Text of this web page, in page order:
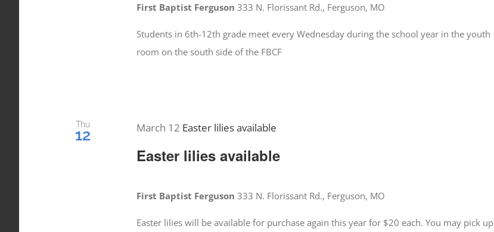
First Baptist Ferguson333 N. Florissant Rd., Ferguson, MO
Students in 6th-12th grade meet every Wednesday during the school year in the youth
room on the south side of the FBCF
Thu
12
Easter lilies available
March 12 Easter lilies available
First Baptist Ferguson333 N. Florissant Rd., Ferguson, MO
Easter lilies will be available for purchase again this year for $20 each. You may pick up